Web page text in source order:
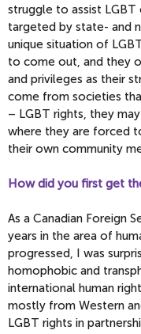
struggle to assist
targeted by state- and
unique situation of
to come out, and they
and privileges as their
come from societies
– LGBT rights, they
where they are forced
their own community
How did you first get
As a Canadian Foreign
years in the area of
progressed, I was
homophobic and
international human
mostly from Western
LGBT rights in